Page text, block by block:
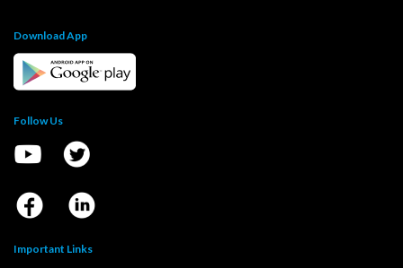
Download App
Follow Us
Important Links